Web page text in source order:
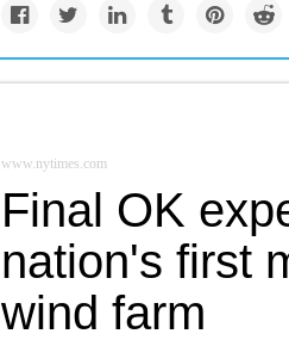
www.nytimes.com
Final OK
nation's first
wind farm